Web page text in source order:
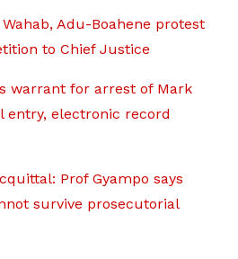
Adu-Boahene protest
to Chief Justice
warrant for arrest of Mark
entry, electronic record
Prof Gyampo says
survive prosecutorial